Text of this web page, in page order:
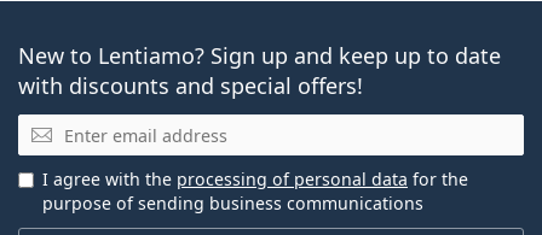
New to Lentiamo? Sign up and keep up to date
with discounts and special offers!
Email
I agree with the processing of personal data for the
purpose of sending business communications